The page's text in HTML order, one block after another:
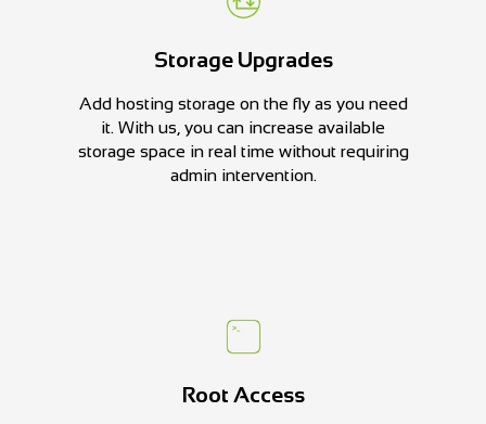
Storage Upgrades
Add hosting storage on the fly as you need
it. With us, you can increase available
storage space in real time without requiring
admin intervention.
Root Access